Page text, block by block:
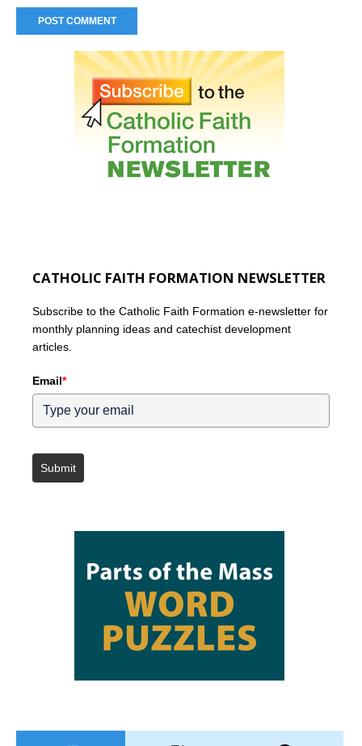
CATHOLIC FAITH FORMATION NEWSLETTER
Subscribe to the Catholic Faith Formation e-newsletter for
monthly planning ideas and catechist development
articles.
Email*
Submit